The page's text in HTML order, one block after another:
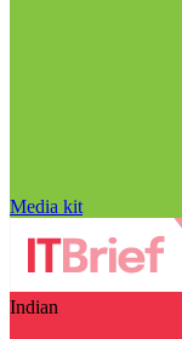
Media kit
Indian